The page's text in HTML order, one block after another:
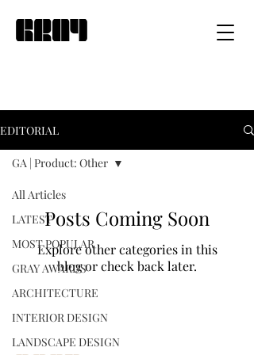
EDITORIAL
All Articles
LATEST
MOST POPULAR
GRAY AWARDS
ARCHITECTURE
INTERIOR DESIGN
LANDSCAPE DESIGN
GA | Product: Other
Posts Coming Soon
Explore other categories in this
blog or check back later.